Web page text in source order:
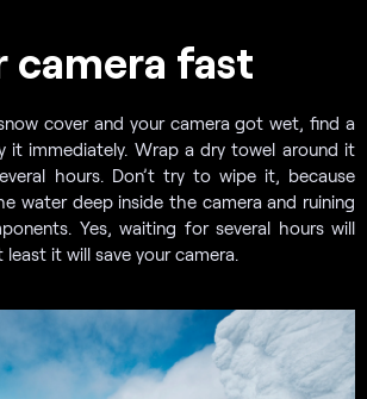
camera fast
cover and your camera got wet, find a
it immediately. Wrap a dry towel around it
hours. Don’t try to wipe it, because
water deep inside the camera and ruining
Yes, waiting for several hours will
it will save your camera.